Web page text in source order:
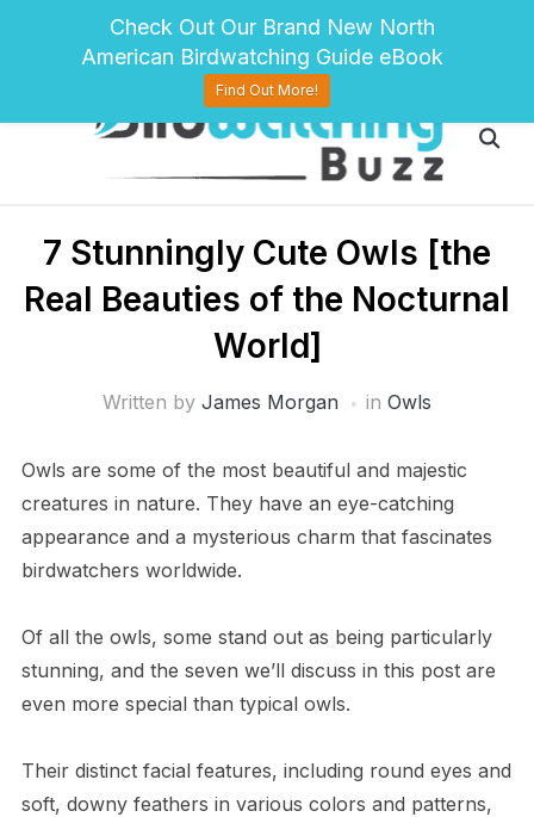
pinteresttwitter facebook
7 Stunningly Cute Owls [the
Real Beauties of the Nocturnal
World]
Written by James Morgan in Owls
Owls are some of the most beautiful and majestic
creatures in nature. They have an eye-catching
appearance and a mysterious charm that fascinates
birdwatchers worldwide.
Of all the owls, some stand out as being particularly
stunning, and the seven we’ll discuss in this post are
even more special than typical owls.
Their distinct facial features, including round eyes and
soft, downy feathers in various colors and patterns,
Check Out Our Brand New North
American Birdwatching Guide eBook
Find Out More!